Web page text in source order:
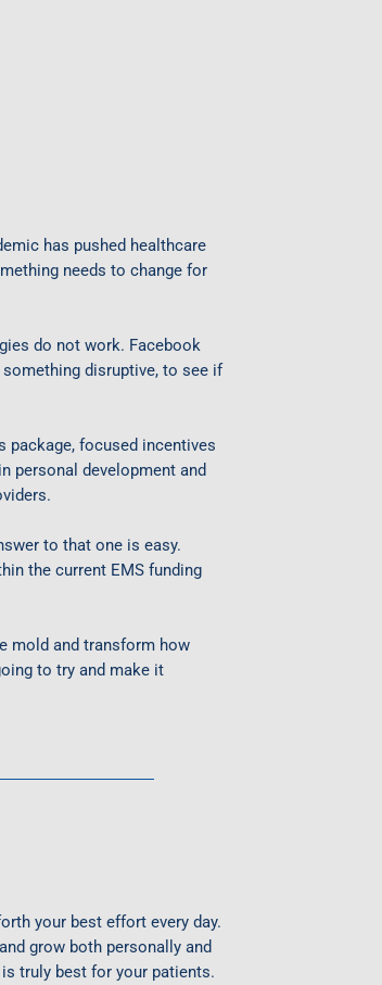
has pushed healthcare
needs to change for
do not work. Facebook
disruptive, to see if
package, focused incentives
personal development and
to that one is easy.
the current EMS funding
mold and transform how
to try and make it
your best effort every day.
grow both personally and
truly best for your patients.